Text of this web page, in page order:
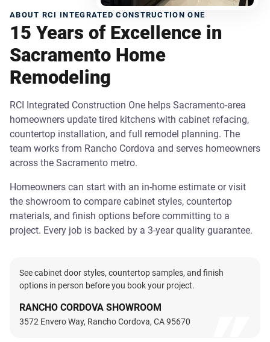
ABOUT RCI INTEGRATED CONSTRUCTION ONE
15 Years of Excellence in
Sacramento Home
Remodeling
RCI Integrated Construction One helps Sacramento-area
homeowners update tired kitchens with cabinet refacing,
countertop installation, and full remodel planning. The
team works from Rancho Cordova and serves homeowners
across the Sacramento metro.
Homeowners can start with an in-home estimate or visit
the showroom to compare cabinet styles, countertop
materials, and finish options before committing to a
project. Every job is backed by a 3-year quality guarantee.
See cabinet door styles, countertop samples, and finish
options in person before you book your project.
RANCHO CORDOVA SHOWROOM
3572 Envero Way, Rancho Cordova, CA 95670